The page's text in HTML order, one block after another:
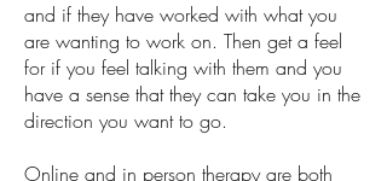
and if they have worked with what you
are wanting to work on. Then get a feel
for if you feel talking with them and you
have a sense that they can take you in the
direction you want to go.
Online and in person therapy are both